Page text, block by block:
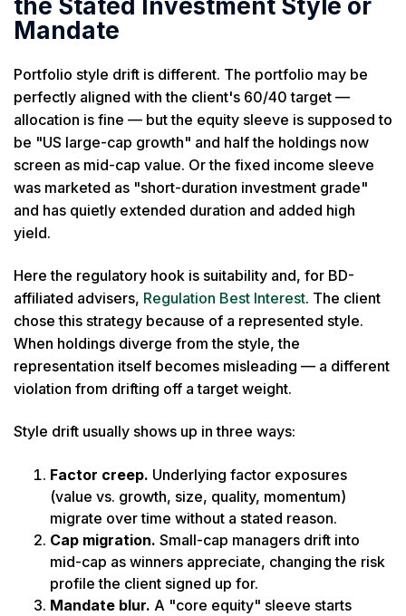
the Stated Investment Style or
Mandate
Portfolio style drift is different. The portfolio may be
perfectly aligned with the client's 60/40 target —
allocation is fine — but the equity sleeve is supposed to
be "US large-cap growth" and half the holdings now
screen as mid-cap value. Or the fixed income sleeve
was marketed as "short-duration investment grade"
and has quietly extended duration and added high
yield.
Here the regulatory hook is suitability and, for BD-
affiliated advisers, Regulation Best Interest. The client
chose this strategy because of a represented style.
When holdings diverge from the style, the
representation itself becomes misleading — a different
violation from drifting off a target weight.
Style drift usually shows up in three ways:
Factor creep. Underlying factor exposures
(value vs. growth, size, quality, momentum)
migrate over time without a stated reason.
Cap migration. Small-cap managers drift into
mid-cap as winners appreciate, changing the risk
profile the client signed up for.
Mandate blur. A "core equity" sleeve starts